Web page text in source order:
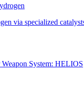
System: HELIOS